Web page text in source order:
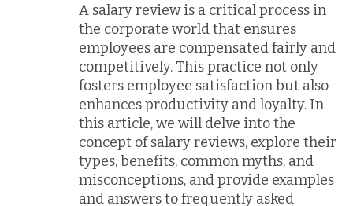
A salary review is a critical process in
the corporate world that ensures
employees are compensated fairly and
competitively. This practice not only
fosters employee satisfaction but also
enhances productivity and loyalty. In
this article, we will delve into the
concept of salary reviews, explore their
types, benefits, common myths, and
misconceptions, and provide examples
and answers to frequently asked